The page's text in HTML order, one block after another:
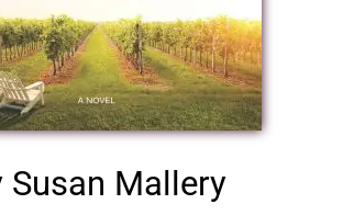
Susan Mallery